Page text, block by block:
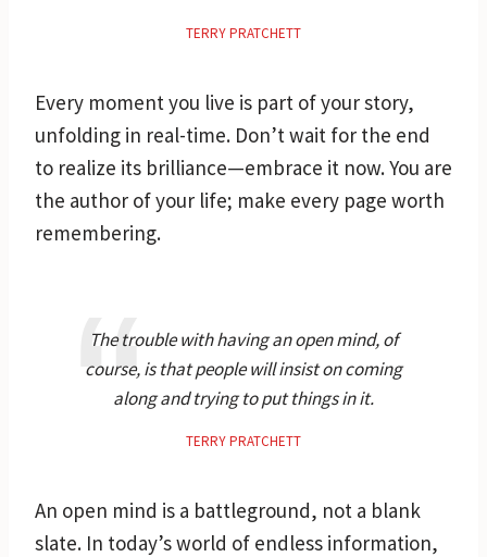
TERRY PRATCHETT
Every moment you live is part of your story,
unfolding in real-time. Don’t wait for the end
to realize its brilliance—embrace it now. You are
the author of your life; make every page worth
remembering.
The trouble with having an open mind, of
course, is that people will insist on coming
along and trying to put things in it.
TERRY PRATCHETT
An open mind is a battleground, not a blank
slate. In today’s world of endless information,